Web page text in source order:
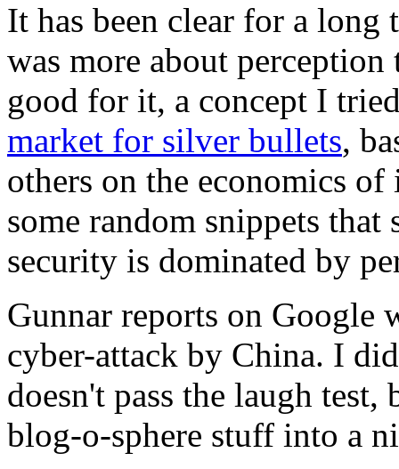
It has been clear for a
was more about
good for it, a concept I
market for silver bullets,
others on the economics
some random snippets
security is dominated by
Gunnar reports on Google
cyber-attack by China. I
doesn't pass the laugh
blog-o-sphere stuff into a